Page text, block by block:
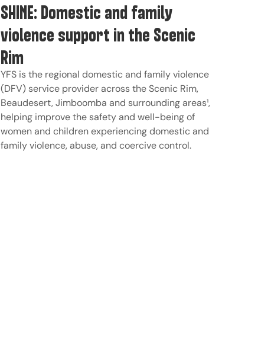
SHINE: Domestic and family
violence support in the Scenic
Rim
YFS is the regional domestic and family violence
(DFV) service provider across the Scenic Rim,
Beaudesert, Jimboomba and surrounding areas¹,
helping improve the safety and well-being of
women and children experiencing domestic and
family violence, abuse, and coercive control.